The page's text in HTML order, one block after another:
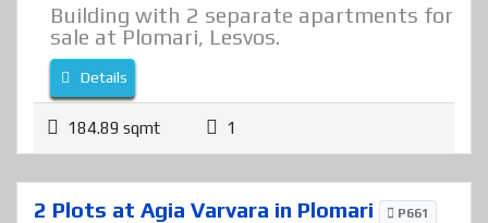
Building with 2 separate apartments for
sale at Plomari, Lesvos.
Details
184.89 sqmt 1
2 Plots at Agia Varvara in Plomari P661